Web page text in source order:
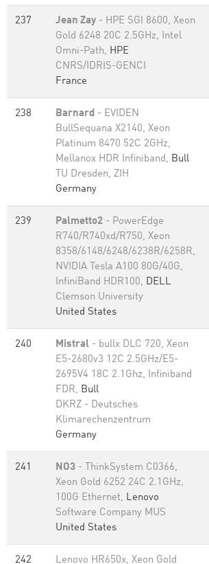
237 Jean Zay - HPE SGI 8600, Xeon
Gold 6248 20C 2.5GHz, Intel
Omni-Path, HPE
CNRS/IDRIS-GENCI
France
238 Barnard - EVIDEN
BullSequana X2140, Xeon
Platinum 8470 52C 2GHz,
Mellanox HDR Infiniband, Bull
TU Dresden, ZIH
Germany
239 Palmetto2 - PowerEdge
R740/R740xd/R750, Xeon
8358/6148/6248/6238R/6258R,
NVIDIA Tesla A100 80G/40G,
InfiniBand HDR100, DELL
Clemson University
United States
240 Mistral - bullx DLC 720, Xeon
E5-2680v3 12C 2.5GHz/E5-
2695V4 18C 2.1Ghz, Infiniband
FDR, Bull
DKRZ - Deutsches
Klimarechenzentrum
Germany
241 NO3 - ThinkSystem C0366,
Xeon Gold 6252 24C 2.1GHz,
100G Ethernet, Lenovo
Software Company MUS
United States
242 Lenovo HR650x, Xeon Gold